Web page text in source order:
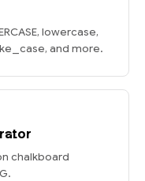
lowercase,
and more.
chalkboard